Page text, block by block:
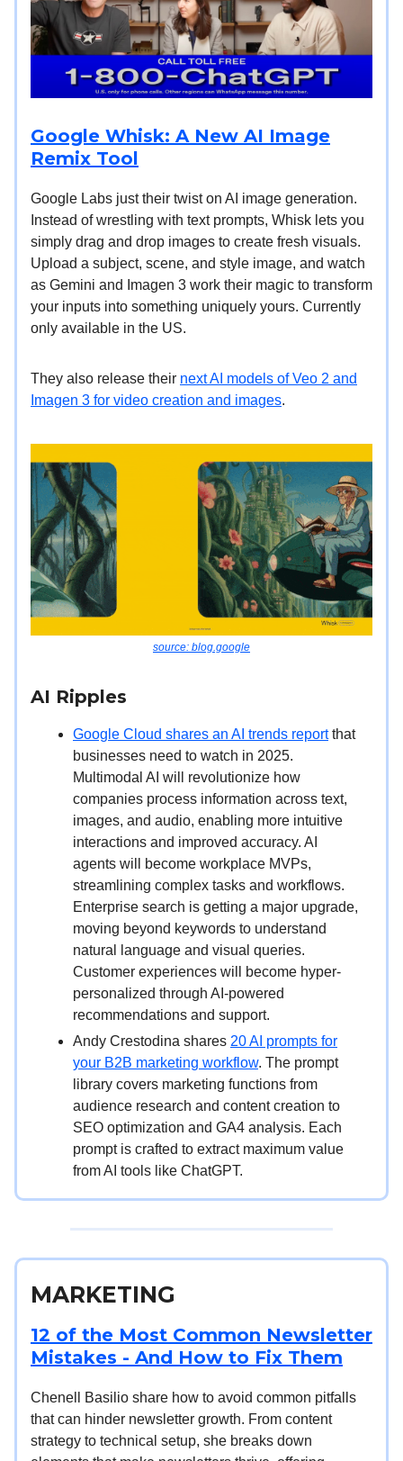
Google Whisk: A New AI Image
Remix Tool
Google Labs just their twist on AI image generation.
Instead of wrestling with text prompts, Whisk lets you
simply drag and drop images to create fresh visuals.
Upload a subject, scene, and style image, and watch
as Gemini and Imagen 3 work their magic to transform
your inputs into something uniquely yours. Currently
only available in the US.
They also release their next AI models of Veo 2 and
Imagen 3 for video creation and images.
source: blog.google
AI Ripples
Google Cloud shares an AI trends reportthat
businesses need to watch in 2025.
Multimodal AI will revolutionize how
companies process information across text,
images, and audio, enabling more intuitive
interactions and improved accuracy. AI
agents will become workplace MVPs,
streamlining complex tasks and workflows.
Enterprise search is getting a major upgrade,
moving beyond keywords to understand
natural language and visual queries.
Customer experiences will become hyper-
personalized through AI-powered
recommendations and support.
Andy Crestodina shares 20 AI prompts for
your B2B marketing workflow. The prompt
library covers marketing functions from
audience research and content creation to
SEO optimization and GA4 analysis. Each
prompt is crafted to extract maximum value
from AI tools like ChatGPT.
MARKETING
12 of the Most Common Newsletter
Mistakes - And How to Fix Them
Chenell Basilio share how to avoid common pitfalls
that can hinder newsletter growth. From content
strategy to technical setup, she breaks down